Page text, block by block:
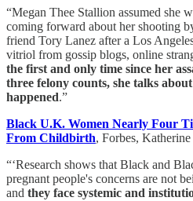
“Megan Thee Stallion assumed she
coming forward about her shooting
friend Tory Lanez after a Los
vitriol from gossip blogs, online
the first and only time since her
three felony counts, she talks
happened.”
Black U.K. Women Nearly Four
From Childbirth, Forbes,
“‘Research shows that Black and
pregnant people's concerns are not
and they face systemic and